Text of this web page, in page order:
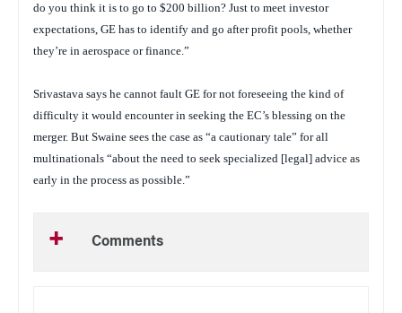
do you think it is to go to $200 billion? Just to meet investor
expectations, GE has to identify and go after profit pools, whether
they’re in aerospace or finance.”
Srivastava says he cannot fault GE for not foreseeing the kind of
difficulty it would encounter in seeking the EC’s blessing on the
merger. But Swaine sees the case as “a cautionary tale” for all
multinationals “about the need to seek specialized [legal] advice as
early in the process as possible.”
Comments